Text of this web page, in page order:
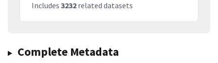
Includes 3232 related datasets
Complete Metadata